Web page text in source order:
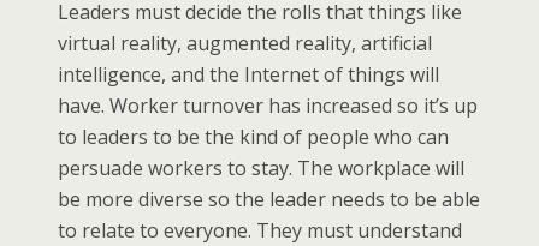
Leaders must decide the rolls that things like
virtual reality, augmented reality, artificial
intelligence, and the Internet of things will
have. Worker turnover has increased so it’s up
to leaders to be the kind of people who can
persuade workers to stay. The workplace will
be more diverse so the leader needs to be able
to relate to everyone. They must understand